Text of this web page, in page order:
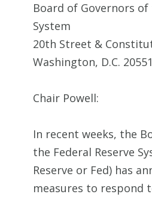
Board of Governors of
System
20th Street &
Washington, D.C. 20551
Chair Powell:
In recent weeks, the
the Federal Reserve
Reserve or Fed) has
measures to respond